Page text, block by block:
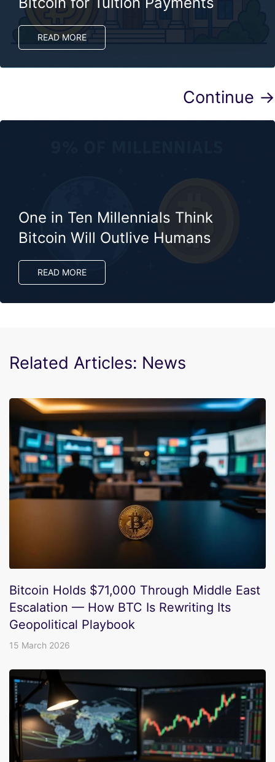
READ MORE
Continue →
One in Ten Millennials Think
Bitcoin Will Outlive Humans
READ MORE
Related Articles: News
Bitcoin Holds $71,000 Through Middle East
Escalation — How BTC Is Rewriting Its
Geopolitical Playbook
15 March 2026